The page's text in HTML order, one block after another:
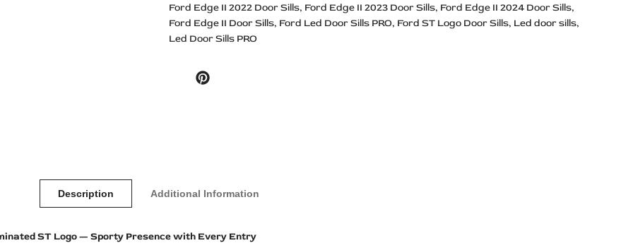
Ford Edge II 2022 Door Sills Ford Edge II 2023 Door Sills Ford Edge II 2024 Door Sills
Ford Edge II Door Sills Ford Led Door Sills PRO Ford ST Logo Door Sills Led door sills
Led Door Sills PRO
Pinterest
Description Additional Information
ST Logo — Sporty Presence with Every Entry